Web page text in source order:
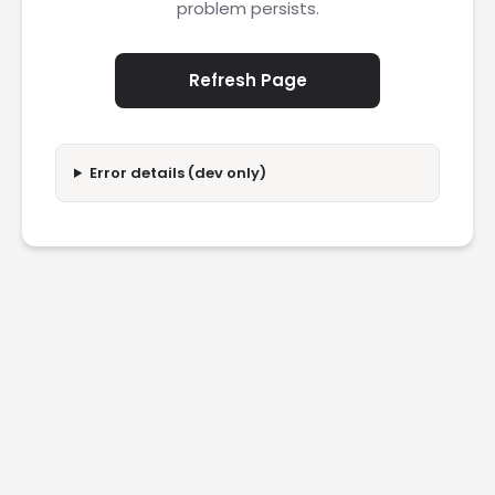
problem persists.
Refresh Page
Error details (dev only)